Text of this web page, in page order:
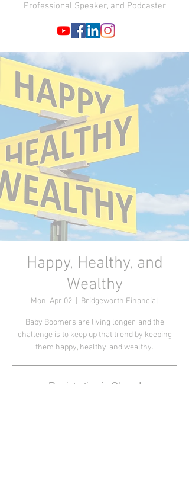
Professional Speaker, and Podcaster
Happy, Healthy, and
Wealthy
Mon, Apr 02 Bridgeworth Financial
Baby Boomers are living longer, and the
challenge is to keep up that trend by keeping
them happy, healthy, and wealthy.
Registration is Closed